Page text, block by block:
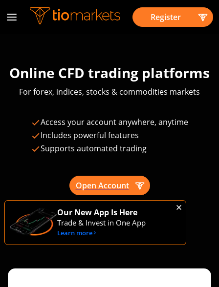
Register
Online CFD trading platforms
For forex, indices, stocks & commodities markets
Access your account anywhere, anytime
Includes powerful features
Supports automated trading
Open Account
Our New App Is Here
Trade & Invest in One App
Learn more